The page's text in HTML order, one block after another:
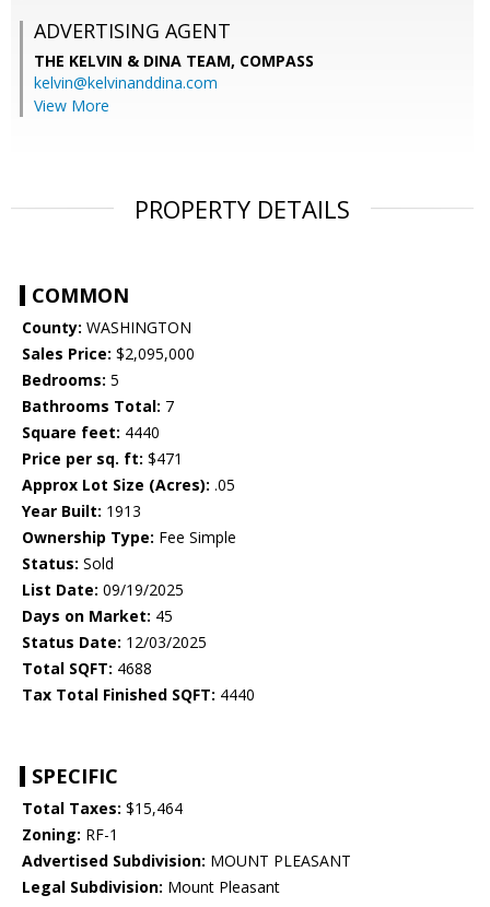
ADVERTISING AGENT
THE KELVIN & DINA TEAM, COMPASS
kelvin@kelvinanddina.com
View More
PROPERTY DETAILS
COMMON
County: WASHINGTON
Sales Price: $2,095,000
Bedrooms: 5
Bathrooms Total: 7
Square feet: 4440
Price per sq. ft: $471
Approx Lot Size (Acres): .05
Year Built: 1913
Ownership Type: Fee Simple
Status: Sold
List Date: 09/19/2025
Days on Market: 45
Status Date: 12/03/2025
Total SQFT: 4688
Tax Total Finished SQFT: 4440
SPECIFIC
Total Taxes: $15,464
Zoning: RF-1
Advertised Subdivision: MOUNT PLEASANT
Legal Subdivision: Mount Pleasant